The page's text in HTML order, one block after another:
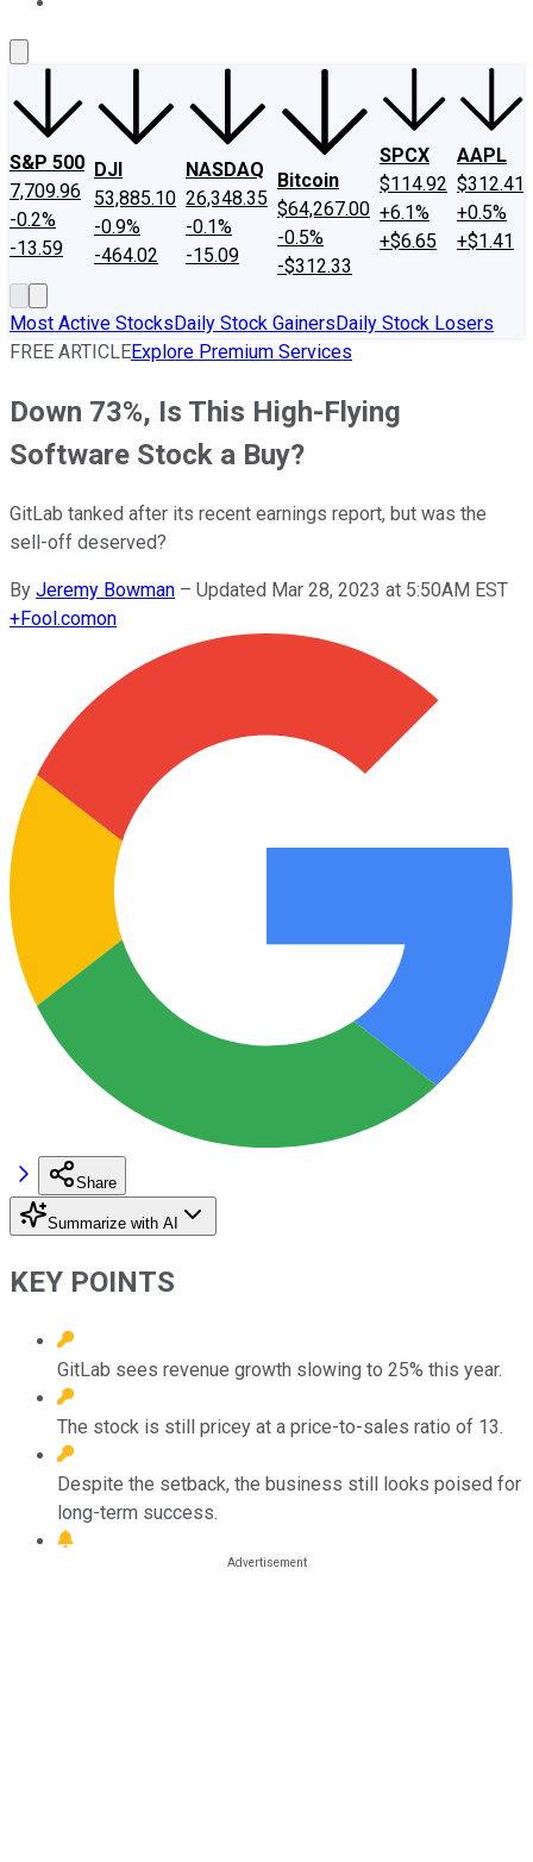
S&P 500
7,709.96
-0.2%
-13.59
DJI
53,885.10
-0.9%
-464.02
NASDAQ
26,348.35
-0.1%
-15.09
Bitcoin
$64,267.00
-0.5%
-$312.33
SPCX
$114.92
+6.1%
+$6.65
AAPL
$312.41
+0.5%
+$1.41
Most Active StocksDaily Stock GainersDaily Stock Losers
FREE ARTICLEExplore Premium Services
Down 73%, Is This High-Flying
Software Stock a Buy?
GitLab tanked after its recent earnings report, but was the
sell-off deserved?
By Jeremy Bowman – Updated Mar 28, 2023 at 5:50AM EST
+Fool.comon
Share
Summarize with AI
KEY POINTS
GitLab sees revenue growth slowing to 25% this year.
The stock is still pricey at a price-to-sales ratio of 13.
Despite the setback, the business still looks poised for
long-term success.